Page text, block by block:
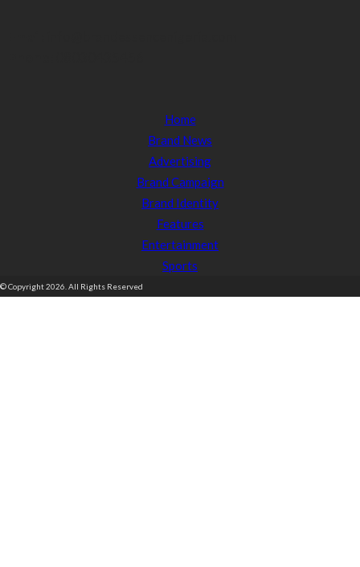
Home
Brand News
Advertising
Brand Campaign
Brand Identity
Features
Entertainment
Sports
© Copyright 2026. All Rights Reserved